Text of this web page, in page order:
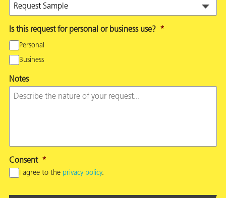
Is this request for personal or business use? *
Personal
Business
Notes
Consent *
I agree to the privacy policy.